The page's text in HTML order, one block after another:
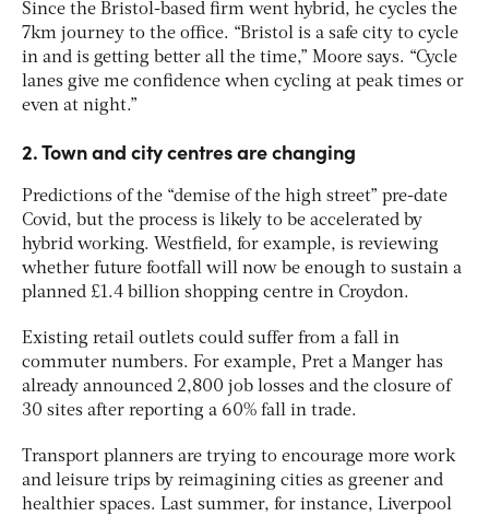
Since the Bristol-based firm went hybrid, he cycles the
7km journey to the office. “Bristol is a safe city to cycle
in and is getting better all the time,” Moore says. “Cycle
lanes give me confidence when cycling at peak times or
even at night.”
2. Town and city centres are changing
Predictions of the “demise of the high street” pre-date
Covid, but the process is likely to be accelerated by
hybrid working. Westfield, for example, is reviewing
whether future footfall will now be enough to sustain a
planned £1.4 billion shopping centre in Croydon.
Existing retail outlets could suffer from a fall in
commuter numbers. For example, Pret a Manger has
already announced 2,800 job losses and the closure of
30 sites after reporting a 60% fall in trade.
Transport planners are trying to encourage more work
and leisure trips by reimagining cities as greener and
healthier spaces. Last summer, for instance, Liverpool